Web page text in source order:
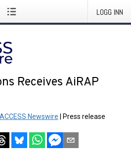
LOGG INN
Receives AiRAP
ACCESS Newswire Press release